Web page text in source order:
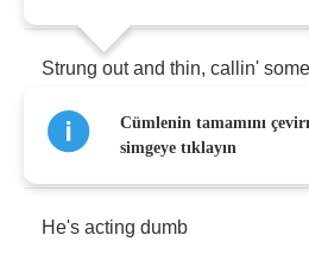
Strung out and thin, callin' some
Tryin'a cash some check
He's acting dumb
Cümlenin tamamını
simgeye tıklayın